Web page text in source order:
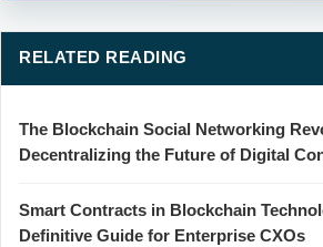
RELATED READING
The Blockchain Social Networking
Decentralizing the Future of Digital
Smart Contracts in Blockchain
Definitive Guide for Enterprise CXOs